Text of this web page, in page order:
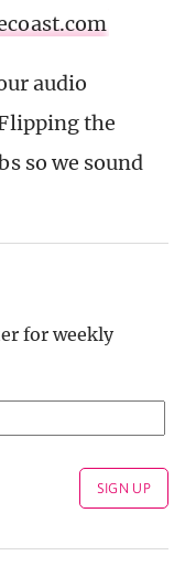
audio
the
so we sound
for weekly